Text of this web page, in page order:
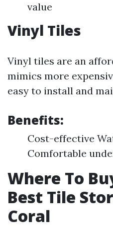
value
Vinyl Tiles
Vinyl tiles are an
mimics more
easy to install and
Benefits:
Cost-effective
Comfortable
Where To
Best Tile
Coral